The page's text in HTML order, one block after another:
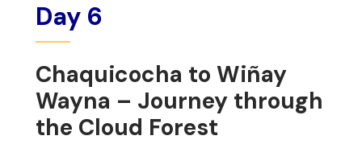
Day 6
Chaquicocha to Wiñay
Wayna – Journey through
the Cloud Forest